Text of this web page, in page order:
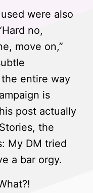
were also
no,
move on,”
entire way
is
post actually
the
My DM tried
a bar orgy.